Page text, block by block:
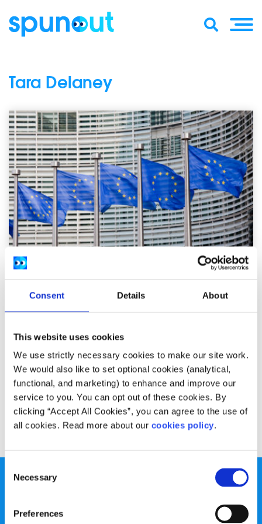
Consent Details About
This website uses cookies
We use strictly necessary cookies to make our site work.
We would also like to set optional cookies (analytical,
functional, and marketing) to enhance and improve our
service to you. You can opt out of these cookies. By
clicking “Accept All Cookies”, you can agree to the use of
all cookies. Read more about our cookies policy.
Selection
Necessary
Preferences
Tara Delaney
Experiences
Why should we care about the European
Parliament?
Written by:Tara Delaney
Tara shares her thoughts on the importance of the work
of the European Parliament and why it's relevant to
young people's lives
Read More